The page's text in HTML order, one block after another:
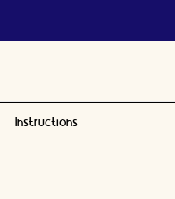
Instructions